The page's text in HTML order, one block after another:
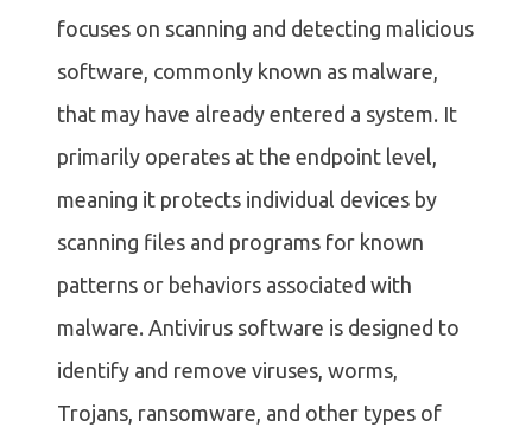
focuses on scanning and detecting malicious
software, commonly known as malware,
that may have already entered a system. It
primarily operates at the endpoint level,
meaning it protects individual devices by
scanning files and programs for known
patterns or behaviors associated with
malware. Antivirus software is designed to
identify and remove viruses, worms,
Trojans, ransomware, and other types of